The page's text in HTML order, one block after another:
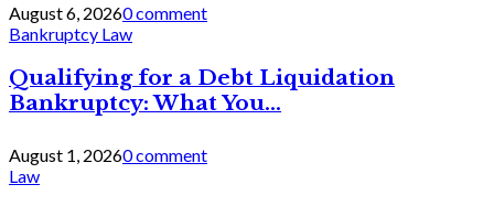
August 6, 20260 comment
Bankruptcy Law
Qualifying for a Debt Liquidation
Bankruptcy: What You...
August 1, 20260 comment
Law